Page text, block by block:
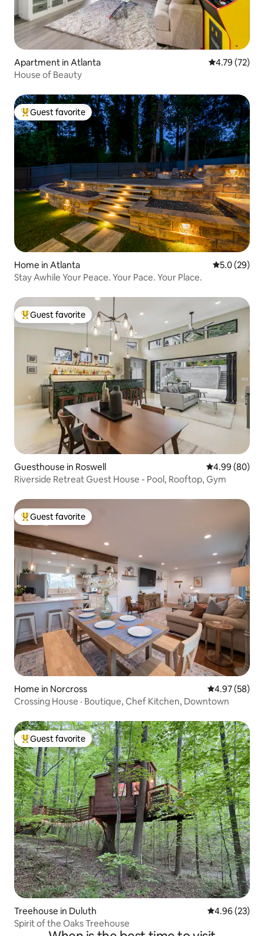
Apartment in Atlanta 4.79 out of 5
4.79 (72)
House of Beauty
Top guest favorite
Guest favorite
Home in Atlanta 5.0 out of 5
5.0 (29)
Stay Awhile Your Peace. Your Pace. Your Place.
Top guest favorite
Guest favorite
Guesthouse in Roswell 4.99 out of 5
4.99 (80)
Riverside Retreat Guest House - Pool, Rooftop, Gym
Top guest favorite
Guest favorite
Home in Norcross 4.97 out of 5
4.97 (58)
Crossing House · Boutique, Chef Kitchen, Downtown
Top guest favorite
Guest favorite
Treehouse in Duluth 4.96 out of 5
4.96 (23)
Spirit of the Oaks Treehouse